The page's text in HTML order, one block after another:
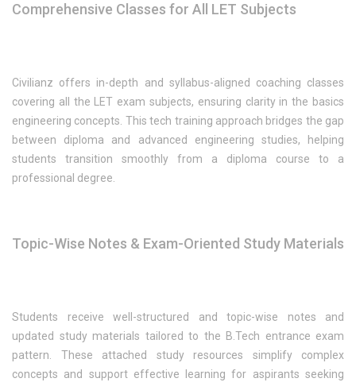
Comprehensive Classes for All LET Subjects
Civilianz offers in-depth and syllabus-aligned coaching classes
covering all the LET exam subjects, ensuring clarity in the basics
engineering concepts. This tech training approach bridges the gap
between diploma and advanced engineering studies, helping
students transition smoothly from a diploma course to a
professional degree.
Topic-Wise Notes & Exam-Oriented Study Materials
Students receive well-structured and topic-wise notes and
updated study materials tailored to the B.Tech entrance exam
pattern. These attached study resources simplify complex
concepts and support effective learning for aspirants seeking